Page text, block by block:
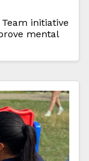
initiative
mental